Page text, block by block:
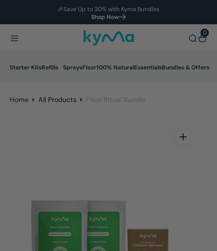
🎉Save Up to 30% with Kyma Bundles
Shop Now
0
0
Starter KitsRefills SpraysFloor100% NaturalEssentialsBundles & Offers
Home All Products Floor Ritual Bundle